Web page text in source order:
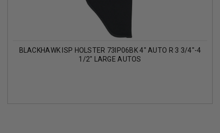
BLACKHAWK ISP HOLSTER 73IP06BK 4" AUTO R 3 3/4"-4
1/2" LARGE AUTOS